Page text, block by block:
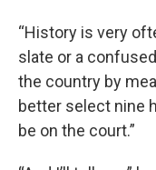
“History is very
slate or a
the country by
better select nine
be on the court.”